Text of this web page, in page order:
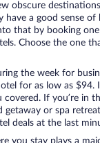
obscure
have a good sense
that by booking
Choose the one
the week for
for as low as $94.
covered. If you’re in
getaway or spa
deals at the last